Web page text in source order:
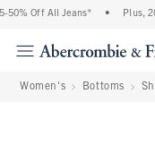
Off All Jeans* Plus,
Women's Bottoms